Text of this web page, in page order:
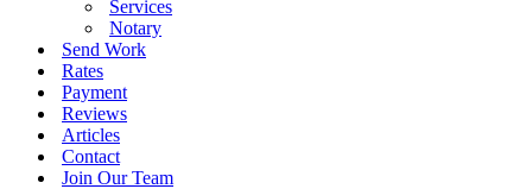
Services
Notary
Send Work
Rates
Payment
Reviews
Articles
Contact
Join Our Team